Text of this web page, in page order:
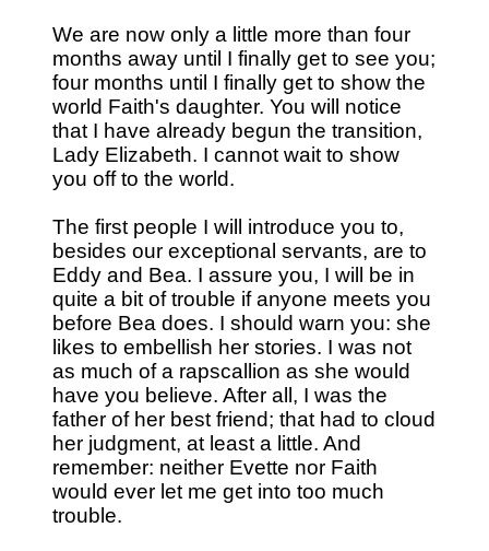
We are now only a little more than four
months away until I finally get to see you;
four months until I finally get to show the
world Faith's daughter. You will notice
that I have already begun the transition,
Lady Elizabeth. I cannot wait to show
you off to the world.
The first people I will introduce you to,
besides our exceptional servants, are to
Eddy and Bea. I assure you, I will be in
quite a bit of trouble if anyone meets you
before Bea does. I should warn you: she
likes to embellish her stories. I was not
as much of a rapscallion as she would
have you believe. After all, I was the
father of her best friend; that had to cloud
her judgment, at least a little. And
remember: neither Evette nor Faith
would ever let me get into too much
trouble.